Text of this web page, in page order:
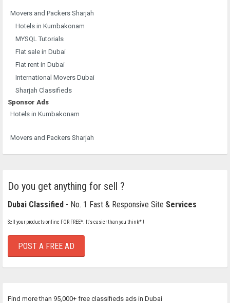
Movers and Packers Sharjah
Hotels in Kumbakonam
MYSQL Tutorials
Flat sale in Dubai
Flat rent in Dubai
International Movers Dubai
Sharjah Classifieds
Sponsor Ads
Hotels in Kumbakonam
Movers and Packers Sharjah
Do you get anything for sell ?
Dubai Classified - No. 1 Fast & Responsive Site Services
Sell your products online FOR FREE*. It's easier than you think* !
POST A FREE AD
Find more than 95,000+ free classifieds ads in Dubai